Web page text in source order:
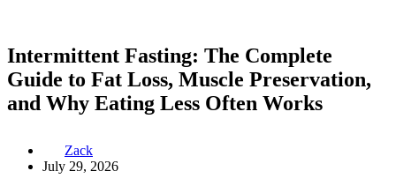
Intermittent Fasting: The Complete
Guide to Fat Loss, Muscle Preservation,
and Why Eating Less Often Works
Zack
July 29, 2026